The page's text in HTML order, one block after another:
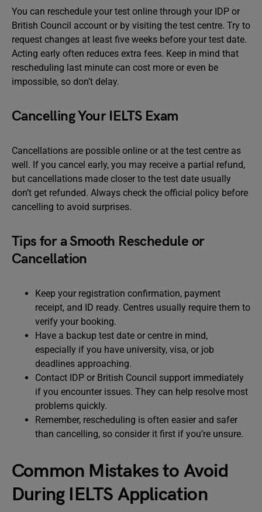
You can reschedule your test online through your IDP or
British Council account or by visiting the test centre. Try to
request changes at least five weeks before your test date.
Acting early often reduces extra fees. Keep in mind that
rescheduling last minute can cost more or even be
impossible, so don’t delay.
Cancelling Your IELTS Exam
Cancellations are possible online or at the test centre as
well. If you cancel early, you may receive a partial refund,
but cancellations made closer to the test date usually
don’t get refunded. Always check the official policy before
cancelling to avoid surprises.
Tips for a Smooth Reschedule or
Cancellation
Keep your registration confirmation, payment
receipt, and ID ready. Centres usually require them to
verify your booking.
Have a backup test date or centre in mind,
especially if you have university, visa, or job
deadlines approaching.
Contact IDP or British Council support immediately
if you encounter issues. They can help resolve most
problems quickly.
Remember, rescheduling is often easier and safer
than cancelling, so consider it first if you’re unsure.
Common Mistakes to Avoid
During IELTS Application